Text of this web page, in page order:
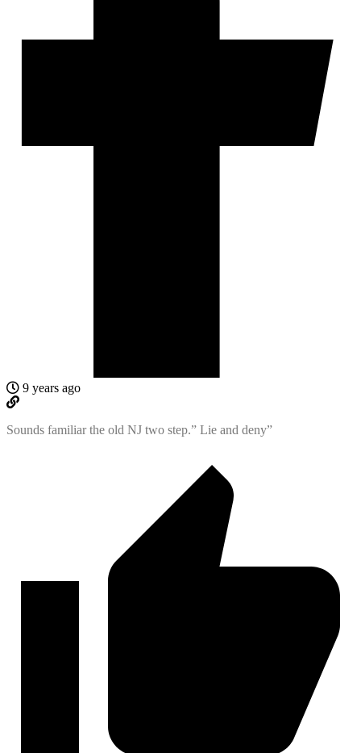
9 years ago
Sounds familiar the old NJ two step.” Lie and deny”